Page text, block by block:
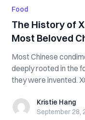
Food
The History of
Most Beloved
Most Chinese
deeply rooted in the
they were invented.
Kristie HangKristie Hang
September 28,